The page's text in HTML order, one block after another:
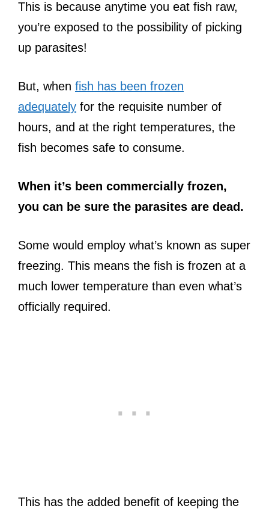
This is because anytime you eat fish raw,
you’re exposed to the possibility of picking
up parasites!
But, when fish has been frozen
adequately for the requisite number of
hours, and at the right temperatures, the
fish becomes safe to consume.
When it’s been commercially frozen,
you can be sure the parasites are dead.
Some would employ what’s known as super
freezing. This means the fish is frozen at a
much lower temperature than even what’s
officially required.
This has the added benefit of keeping the